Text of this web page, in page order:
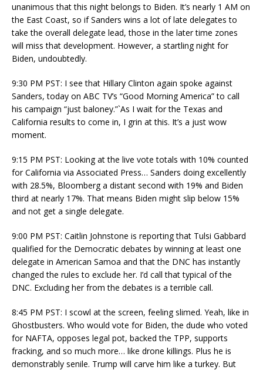
unanimous that this night belongs to Biden. It’s nearly 1 AM on
the East Coast, so if Sanders wins a lot of late delegates to
take the overall delegate lead, those in the later time zones
will miss that development. However, a startling night for
Biden, undoubtedly.
9:30 PM PST: I see that Hillary Clinton again spoke against
Sanders, today on ABC TV’s “Good Morning America” to call
his campaign “just baloney.”`As I wait for the Texas and
California results to come in, I grin at this. It’s a just wow
moment.
9:15 PM PST: Looking at the live vote totals with 10% counted
for California via Associated Press… Sanders doing excellently
with 28.5%, Bloomberg a distant second with 19% and Biden
third at nearly 17%. That means Biden might slip below 15%
and not get a single delegate.
9:00 PM PST: Caitlin Johnstone is reporting that Tulsi Gabbard
qualified for the Democratic debates by winning at least one
delegate in American Samoa and that the DNC has instantly
changed the rules to exclude her. I’d call that typical of the
DNC. Excluding her from the debates is a terrible call.
8:45 PM PST: I scowl at the screen, feeling slimed. Yeah, like in
Ghostbusters. Who would vote for Biden, the dude who voted
for NAFTA, opposes legal pot, backed the TPP, supports
fracking, and so much more… like drone killings. Plus he is
demonstrably senile. Trump will carve him like a turkey. But